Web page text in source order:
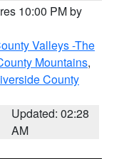
10:00 PM by
Valleys -The
Mountains,
County
Updated: 02:28
AM